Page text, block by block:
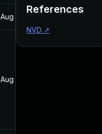
Aug 25, 2022
Aug 25, 2022
References
NVD ↗